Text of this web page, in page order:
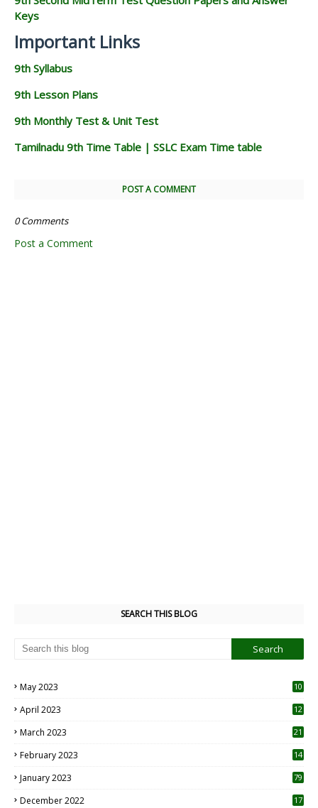
Keys
Important Links
9th Syllabus
9th Lesson Plans
9th Monthly Test & Unit Test
Tamilnadu 9th Time Table | SSLC Exam Time table
POST A COMMENT
0 Comments
Post a Comment
SEARCH THIS BLOG
May 2023
10
April 2023
12
March 2023 21
February 2023 14
January 2023 79
December 2022 17